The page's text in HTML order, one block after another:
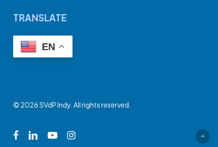
TRANSLATE
EN
© 2026 SVdP Indy. All rights reserved.
facebooklinkedinyoutubeinstagram